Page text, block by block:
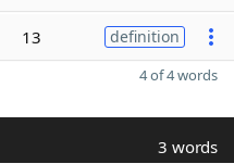
13 definition
4 of 4 words
3 words